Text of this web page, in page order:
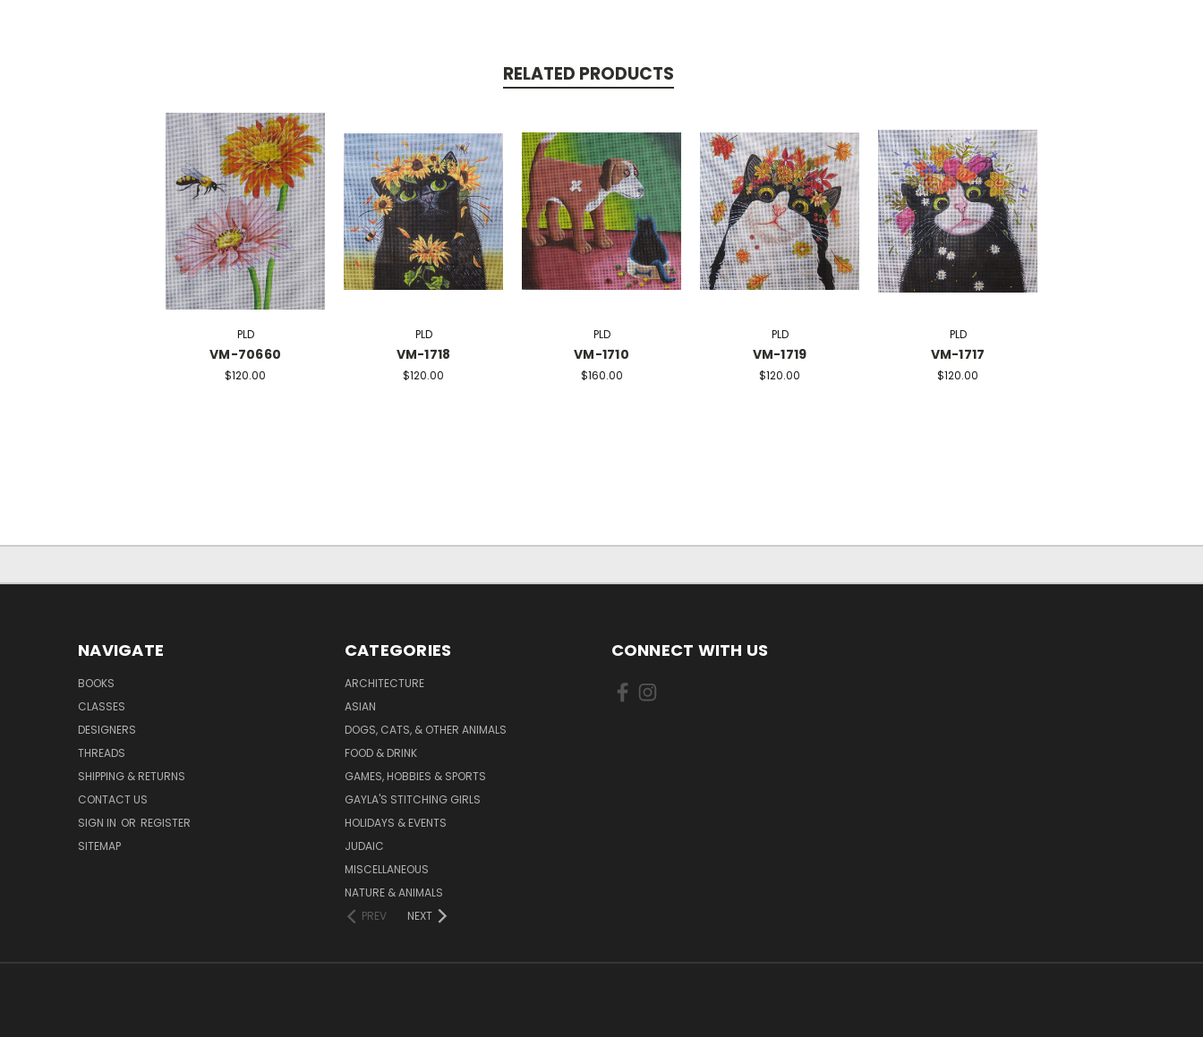
RELATED PRODUCTS
PLD
VM-70660
$120.00
PLD
VM-1718
$120.00
PLD
VM-1710
$160.00
PLD
VM-1719
$120.00
PLD
VM-1717
$120.00
NAVIGATE
BOOKS
CLASSES
DESIGNERS
THREADS
SHIPPING & RETURNS
CONTACT US
SIGN IN OR REGISTER
SITEMAP
CATEGORIES
ARCHITECTURE
ASIAN
DOGS, CATS, & OTHER ANIMALS
FOOD & DRINK
GAMES, HOBBIES & SPORTS
GAYLA'S STITCHING GIRLS
HOLIDAYS & EVENTS
JUDAIC
MISCELLANEOUS
NATURE & ANIMALS
PREV
NEXT
CONNECT WITH US